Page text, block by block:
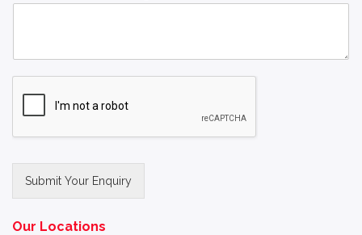
Submit Your Enquiry
Our Locations